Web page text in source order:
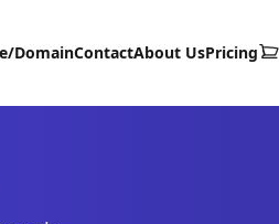
DomainContactAbout UsPricing